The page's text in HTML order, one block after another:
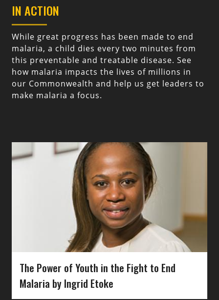
IN ACTION
While great progress has been made to end
malaria, a child dies every two minutes from
this preventable and treatable disease. See
how malaria impacts the lives of millions in
our Commonwealth and help us get leaders to
make malaria a focus.
The Power of Youth in the Fight to End
Malaria by Ingrid Etoke